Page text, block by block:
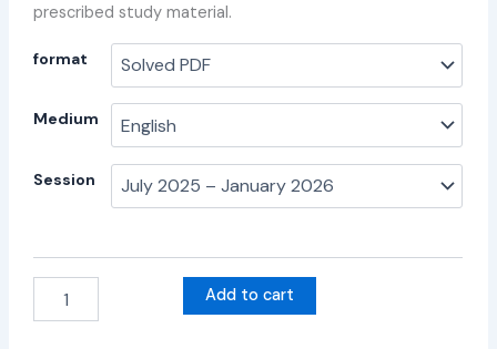
prescribed study material.
format
Medium
Session
Add to cart